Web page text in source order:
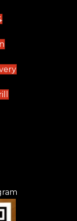
(opens in new tab)
(opens in new
(opens in new
(opens in new